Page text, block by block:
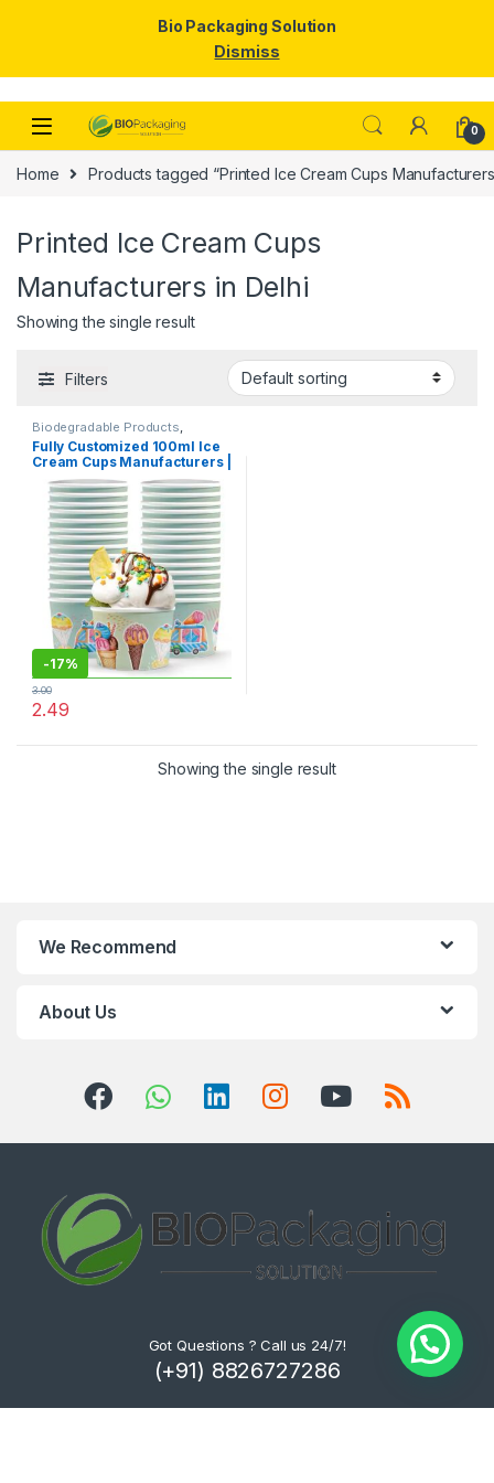
Skip to navigation
Skip to content
0
Home Products tagged “Printed Ice Cream Cups
Printed Ice Cream Cups
Manufacturers in Delhi
Showing the single result
Filters
Biodegradable Products
Disposable Paper Cups ,Ice
Cream Packaging Products ,
Paper Food Packaging,Paper
Print & Customization ,
Top Selling,Uncategorized
Fully Customized 100ml Ice
Cream Cups Manufacturers |
Customize 100ml Ice Cream
Cups | Customize Paper Ice
Cream Cups at Factor Price,
Per pc
-17%
2.49
3.00
Showing the single result
We Recommend
About Us
Got Questions ? Call us 24/7!
(+91) 8826727286
Bio Packaging Solution
Dismiss